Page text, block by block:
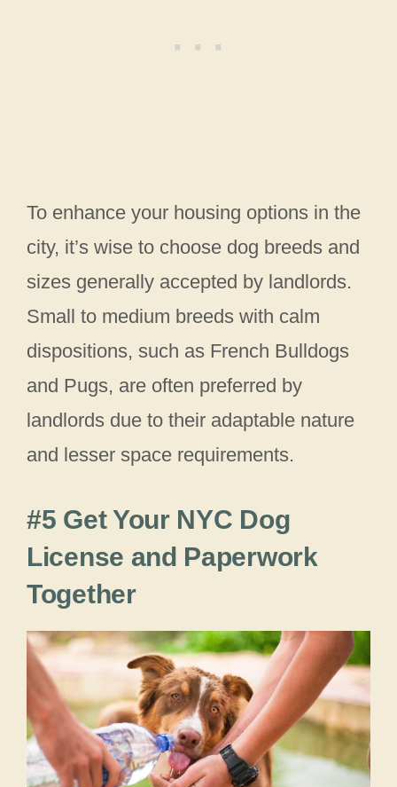
To enhance your housing options in the
city, it’s wise to choose dog breeds and
sizes generally accepted by landlords.
Small to medium breeds with calm
dispositions, such as French Bulldogs
and Pugs, are often preferred by
landlords due to their adaptable nature
and lesser space requirements.
#5 Get Your NYC Dog
License and Paperwork
Together